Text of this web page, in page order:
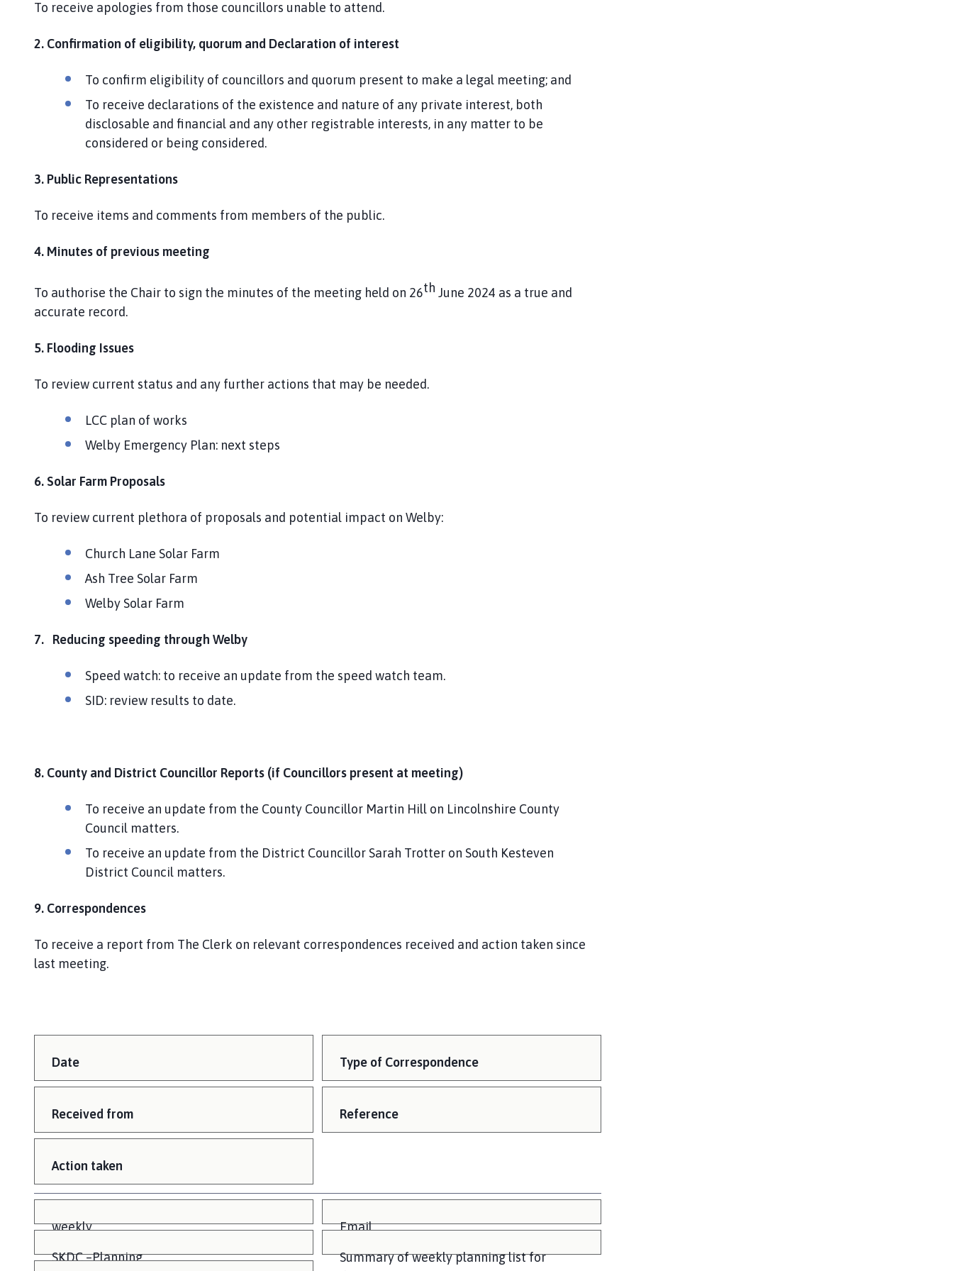
e
a
To receive apologies from those councillors unable to attend.
2. Confirmation of eligibility, quorum and Declaration of interest
To confirm eligibility of councillors and quorum present to make a legal meeting; and
To receive declarations of the existence and nature of any private interest, both
disclosable and financial and any other registrable interests, in any matter to be
considered or being considered.
3. Public Representations
To receive items and comments from members of the public.
4. Minutes of previous meeting
To authorise the Chair to sign the minutes of the meeting held on 26th June 2024 as a true and
accurate record.
5. Flooding Issues
To review current status and any further actions that may be needed.
LCC plan of works
Welby Emergency Plan: next steps
6. Solar Farm Proposals
To review current plethora of proposals and potential impact on Welby:
Church Lane Solar Farm
Ash Tree Solar Farm
Welby Solar Farm
7. Reducing speeding through Welby
Speed watch: to receive an update from the speed watch team.
SID: review results to date.
8. County and District Councillor Reports (if Councillors present at meeting)
To receive an update from the County Councillor Martin Hill on Lincolnshire County
Council matters.
To receive an update from the District Councillor Sarah Trotter on South Kesteven
District Council matters.
9. Correspondences
To receive a report from The Clerk on relevant correspondences received and action taken since
last meeting.
Date Type of Correspondence
Received from Reference
Action taken
weekly Email
SKDC –Planning
Summary of weekly planning list for